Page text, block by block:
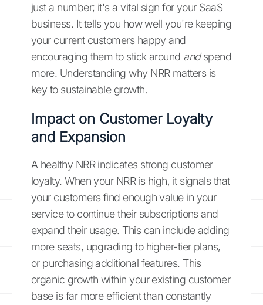
just a number; it's a vital sign for your SaaS
business. It tells you how well you're keeping
your current customers happy and
encouraging them to stick around andspend
more. Understanding why NRR matters is
key to sustainable growth.
Impact on Customer Loyalty
and Expansion
A healthy NRR indicates strong customer
loyalty. When your NRR is high, it signals that
your customers find enough value in your
service to continue their subscriptions and
expand their usage. This can include adding
more seats, upgrading to higher-tier plans,
or purchasing additional features. This
organic growth within your existing customer
base is far more efficient than constantly